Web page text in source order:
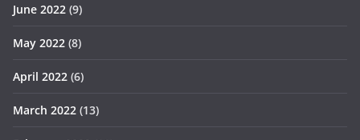
June 2022 (9)
May 2022 (8)
April 2022 (6)
March 2022 (13)